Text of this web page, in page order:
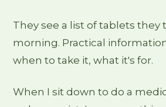
They see a list of tablets they
morning. Practical
when to take it, what it's for.
When I sit down to do a